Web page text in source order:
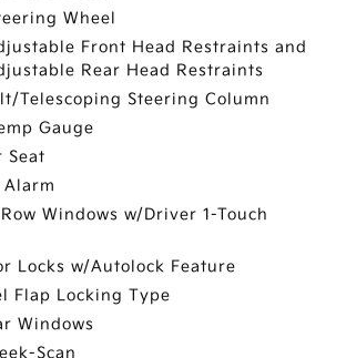
Wheel
Front Head Restraints and
Rear Head Restraints
Telescoping Steering Column
Gauge
Seat
Windows w/Driver 1-Touch
Locks w/Autolock Feature
Flap Locking Type
Windows
Scan